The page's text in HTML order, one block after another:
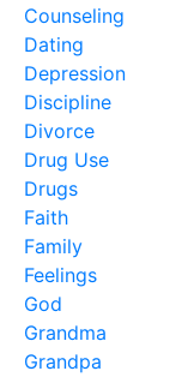
Counseling
Dating
Depression
Discipline
Divorce
Drug Use
Drugs
Faith
Family
Feelings
God
Grandma
Grandpa